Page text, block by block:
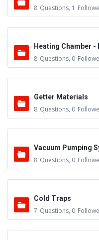
8 Questions, 1
Heating Chamber -
8 Questions, 0
Getter Materials
8 Questions, 0
Vacuum Pumping
8 Questions, 0
Cold Traps
7 Questions, 0